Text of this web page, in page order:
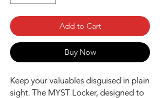
Add to Cart
Buy Now
Keep your valuables disguised in plain
sight. The MYST Locker, designed to